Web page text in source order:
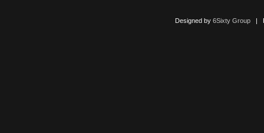
Designed by 6Sixty Group|